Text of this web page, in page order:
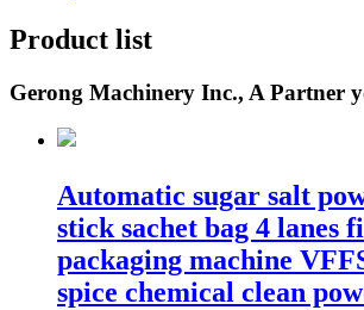
Product list
Gerong Machinery Inc., A Partner
Automatic sugar salt
stick sachet bag 4 lanes
packaging machine
spice chemical clean